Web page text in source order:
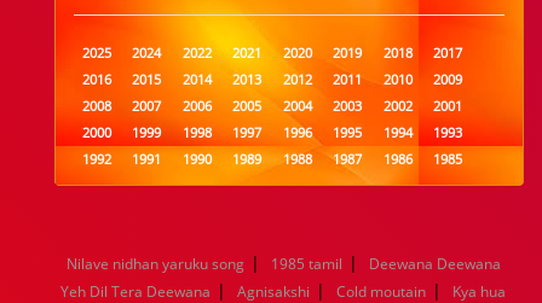
2025 2024 2022 2021 2020 2019 2018
2017
2016
2015 2014 2013 2012 2011 2010
2009
2008
2007 2006 2005 2004 2003 2002
2001
2000
1999 1998 1997 1996 1995 1994
1993
1992
1991 1990 1989 1988 1987 1986
1985
1984
1983 1982 1981 1980 1979 1978
1977
1960
1959 1958 1957 1956 1955 1954
1953
1952
1951 1950 1949 1948 1947 1946
1945
Nilave nidhan yaruku song | 1985 tamil |
Deewana Deewana
Yeh Dil Tera Deewana | Agnisakshi | Cold moutain |
Kya hua